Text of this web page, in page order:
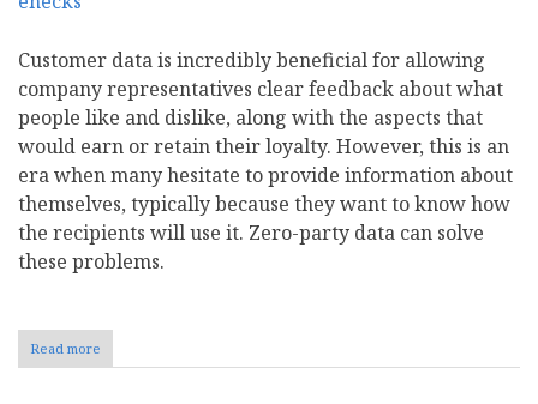
Customer data is incredibly beneficial for allowing
company representatives clear feedback about what
people like and dislike, along with the aspects that
would earn or retain their loyalty. However, this is an
era when many hesitate to provide information about
themselves, typically because they want to know how
the recipients will use it. Zero-party data can solve
these problems.
Read more
How